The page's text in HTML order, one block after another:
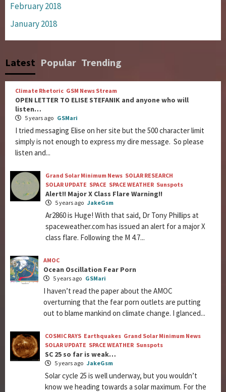
February 2018
January 2018
Latest Popular Trending
Climate Rhetoric GSM News Stream
OPEN LETTER TO ELISE STEFANIK and anyone who will
listen…
5 years ago GSMari
I tried messaging Elise on her site but the 500 character limit
simply is not enough to express my dire message. So please
listen and...
Grand Solar Minimum News SOLAR RESEARCH
SOLAR UPDATE SPACE SPACE WEATHER Sunspots
Alert!! Major X Class Flare Warning!!
5 years ago JakeGsm
Ar2860 is Huge! With that said, Dr Tony Phillips at
spaceweather.com has issued an alert for a major X
class flare. Following the M 4.7...
AMOC
Ocean Oscillation Fear Porn
5 years ago GSMari
I haven’t read the paper about the AMOC
overturning that the fear porn outlets are putting
out to blame mankind on climate change. I glanced...
COSMIC RAYS Earthquakes Grand Solar Minimum News
SOLAR UPDATE SPACE WEATHER Sunspots
SC 25 so far is weak…
5 years ago JakeGsm
Solar cycle 25 is well underway, but you wouldn’t
know we heading towards a solar maximum. For the